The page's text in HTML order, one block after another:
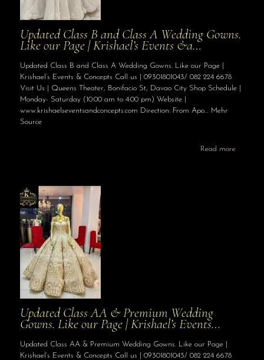
Updated Class B and Class A Wedding Gowns.
Like our Page | Krishael’s Events &a…
Updated Class B and Class A Wedding Gowns. Like our Page |
Krishael’s Events & Concepts Call us | 09301801043/ 082 224 6678
Visit Us | Queens Theater, Bonifacio St, Davao City Shop Schedule |
Monday- Saturday (10:00 am to 4:00 pm) Website |
www.krishaelseventsandconcepts.com Direction: From Apo… Mehr
Source
Read more
Updated Class AA & Premium Wedding
Gowns. Like our Page | Krishael’s Events…
Updated Class AA & Premium Wedding Gowns. Like our Page |
Krishael’s Events & Concepts Call us | 09301801043/ 082 224 6678